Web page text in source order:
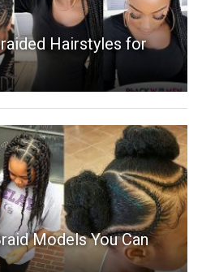
Hairstyles for
Models You Can